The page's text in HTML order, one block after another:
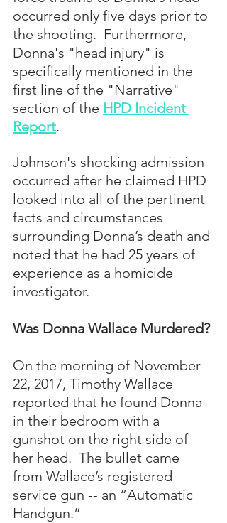
occurred only five days prior to
the shooting.  Furthermore,
Donna's "head injury" is
specifically mentioned in the
first line of the "Narrative"
section of the HPD Incident
Report.
Johnson's shocking admission
occurred after he claimed HPD
looked into all of the pertinent
facts and circumstances
surrounding Donna’s death and
noted that he had 25 years of
experience as a homicide
investigator.
Was Donna Wallace Murdered?
On the morning of November
22, 2017, Timothy Wallace
reported that he found Donna
in their bedroom with a
gunshot on the right side of
her head.  The bullet came
from Wallace’s registered
service gun -- an “Automatic
Handgun.”